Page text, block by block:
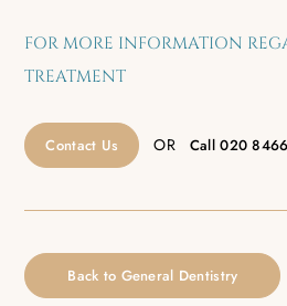
FOR MORE INFORMATION
TREATMENT
Contact Us OR Call020
Back to General Dentistry